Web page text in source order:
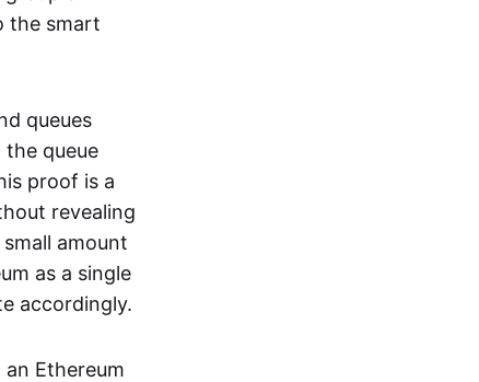
the smart
queues
queue
proof is a
revealing
amount
as a single
accordingly.
Ethereum